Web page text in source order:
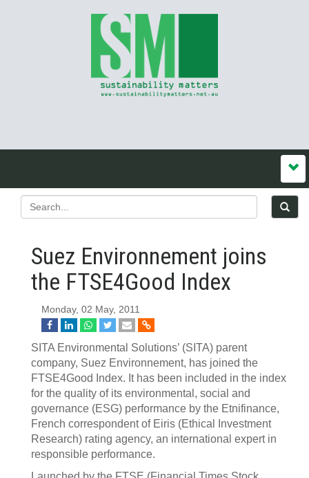
Suez Environnement joins
the FTSE4Good Index
Monday, 02 May, 2011
SITA Environmental Solutions’ (SITA) parent
company, Suez Environnement, has joined the
FTSE4Good Index. It has been included in the index
for the quality of its environmental, social and
governance (ESG) performance by the Etnifinance,
French correspondent of Eiris (Ethical Investment
Research) rating agency, an international expert in
responsible performance.